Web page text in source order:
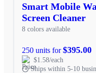
Smart Mobile
Screen Cleaner
8 colors available
250 units for$395.00
$1.58/each
Ships within 5-10